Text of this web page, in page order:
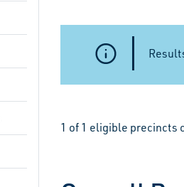
1 of 1 eligible precincts